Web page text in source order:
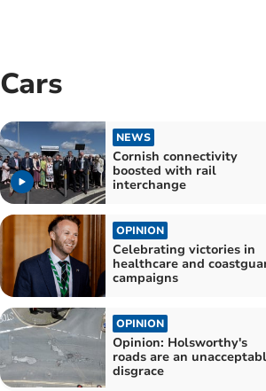
Cars
NEWS
Cornish connectivity
boosted with rail
interchange
OPINION
Celebrating victories in
healthcare and
campaigns
OPINION
Opinion: Holsworthy's
roads are an
disgrace